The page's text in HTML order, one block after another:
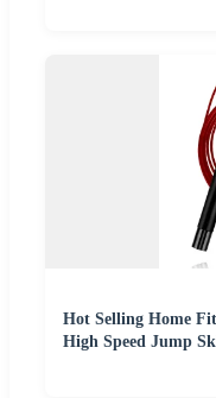
Hot Selling Home
High Speed Jump